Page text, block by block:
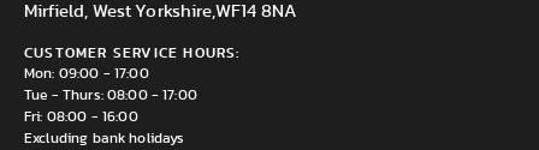
Mirfield, West Yorkshire,WF14 8NA
CUSTOMER SERVICE HOURS:
Mon: 09:00 - 17:00
Tue - Thurs: 08:00 - 17:00
Fri: 08:00 - 16:00
Excluding bank holidays